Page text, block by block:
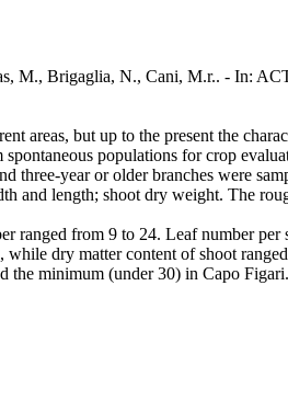
M., Brigaglia, N., Cani, M.r.. - In:
but up to the present the
populations for crop
three-year or older branches were
and length; shoot dry weight. The
ranged from 9 to 24. Leaf number
dry matter content of shoot
minimum (under 30) in Capo